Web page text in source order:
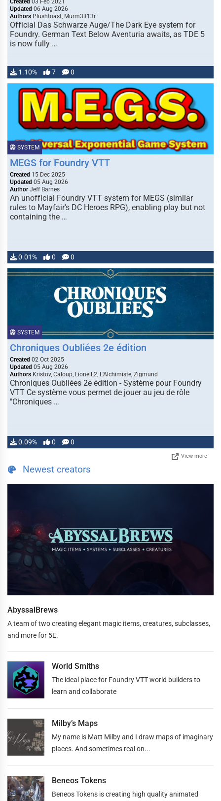
Created 03 Feb 2021
Updated 06 Aug 2026
Authors Plushtoast, Murm3lt13r
Official Das Schwarze Auge/The Dark Eye system for
Foundry. German Text Below Aventuria awaits, as TDE 5
is now fully …
1.10% 7 0
SYSTEM
MEGS for Foundry VTT
Created 15 Dec 2025
Updated 05 Aug 2026
Author Jeff Barnes
An unofficial Foundry VTT system for MEGS (similar
rules to Mayfair's DC Heroes RPG), enabling play but not
containing the …
0.01% 0 0
SYSTEM
Chroniques Oubliées 2e édition
Created 02 Oct 2025
Updated 05 Aug 2026
Authors Kristov, Caloup, LionelL2, L'Alchimiste, Zigmund
Chroniques Oubliées 2e édition - Système pour Foundry
VTT Ce système vous permet de jouer au jeu de rôle
"Chroniques …
0.09% 0 0
View more
Newest creators
AbyssalBrews
A team of two creating elegant magic items, creatures, subclasses,
and more for 5E.
World Smiths
The ideal place for Foundry VTT world builders to
learn and collaborate
Milby’s Maps
My name is Matt Milby and I draw maps of imaginary
places. And sometimes real on...
Beneos Tokens
Beneos Tokens is creating high quality animated